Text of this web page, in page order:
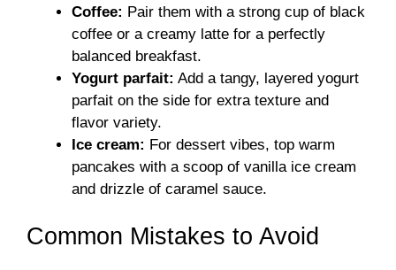
Coffee: Pair them with a strong cup of black
coffee or a creamy latte for a perfectly
balanced breakfast.
Yogurt parfait: Add a tangy, layered yogurt
parfait on the side for extra texture and
flavor variety.
Ice cream: For dessert vibes, top warm
pancakes with a scoop of vanilla ice cream
and drizzle of caramel sauce.
Common Mistakes to Avoid